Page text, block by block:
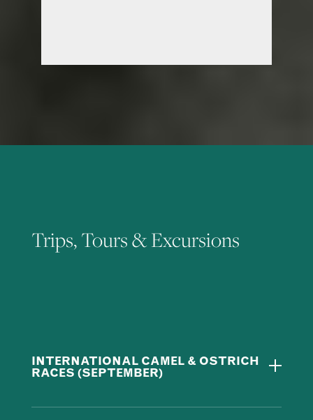
Trips, Tours & Excursions
INTERNATIONAL CAMEL & OSTRICH
RACES (SEPTEMBER)